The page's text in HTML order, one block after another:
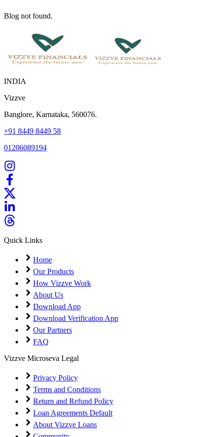
Blog not found.
INDIA
Vizzve
Banglore, Karnataka, 560076.
+91 8449 8449 58
01206089194
Quick Links
Home
Our Products
How Vizzve Work
About Us
Download App
Download Verification App
Our Partners
FAQ
Vizzve Microseva Legal
Privacy Policy
Terms and Conditions
Return and Refund Policy
Loan Agreements Default
About Vizzve Loans